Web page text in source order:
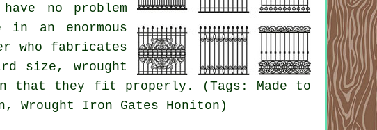
no problem
an enormous
who fabricates
size, wrought
that they fit properly. (Tags: Made to
Wrought Iron Gates Honiton)